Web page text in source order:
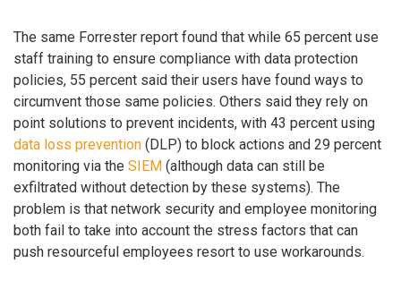
The same Forrester report found that while 65 percent use
staff training to ensure compliance with data protection
policies, 55 percent said their users have found ways to
circumvent those same policies. Others said they rely on
point solutions to prevent incidents, with 43 percent using
data loss prevention (DLP) to block actions and 29 percent
monitoring via the SIEM (although data can still be
exfiltrated without detection by these systems). The
problem is that network security and employee monitoring
both fail to take into account the stress factors that can
push resourceful employees resort to use workarounds.